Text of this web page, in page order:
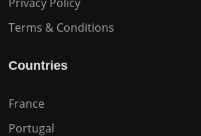
Privacy Policy
Terms & Conditions
Countries
France
Portugal